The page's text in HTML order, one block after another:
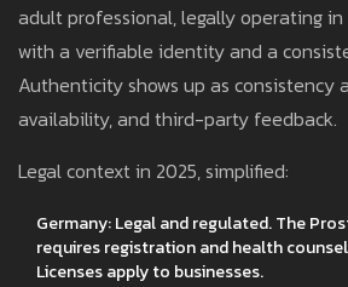
adult professional, legally operating
with a verifiable identity and a
Authenticity shows up as consistency
availability, and third-party feedback.
Legal context in 2025, simplified:
Germany: Legal and regulated. The
requires registration and health
Licenses apply to businesses.